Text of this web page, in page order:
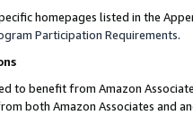
homepages listed in the
Participation Requirements.
to benefit from Amazon
both Amazon Associates and